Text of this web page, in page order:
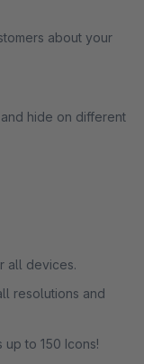
about your
hide on different
all devices.
resolutions and
to 150 Icons!